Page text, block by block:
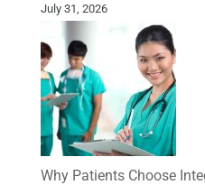
July 31, 2026
Why Patients Choose